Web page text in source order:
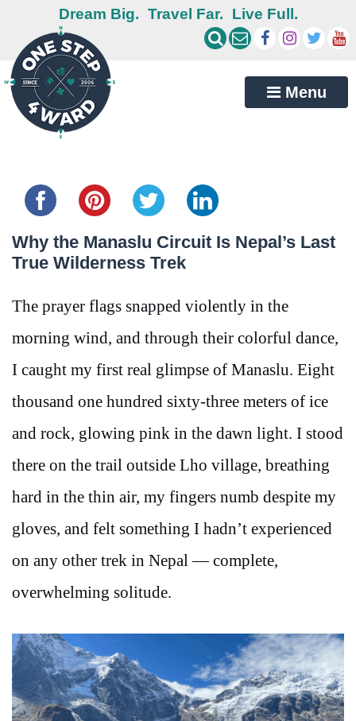
Dream Big. Travel Far. Live Full.
Menu
Why the Manaslu Circuit Is Nepal’s Last
True Wilderness Trek
The prayer flags snapped violently in the
morning wind, and through their colorful dance,
I caught my first real glimpse of Manaslu. Eight
thousand one hundred sixty-three meters of ice
and rock, glowing pink in the dawn light. I stood
there on the trail outside Lho village, breathing
hard in the thin air, my fingers numb despite my
gloves, and felt something I hadn’t experienced
on any other trek in Nepal — complete,
overwhelming solitude.